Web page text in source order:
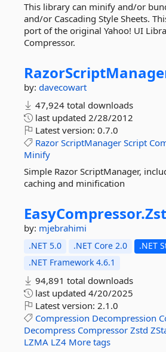
This library can minify and/or
and/or Cascading Style Sheets.
port of the original Yahoo! UI
Compressor.
by: davecowart
47,924 total downloads
last updated 2/28/2012
Latest version: 0.7.0
Razor ScriptManager Script
Minify
Simple Razor ScriptManager,
caching and minification
EasyCompressor.
by: mjebrahimi
.NET 5.0 .NET Core 2.0
.NET
.NET Framework 4.6.1
94,891 total downloads
last updated 4/20/2025
Latest version: 2.1.0
Compression Decompression
Decompress Compressor Zstd
LZMA LZ4 More tags